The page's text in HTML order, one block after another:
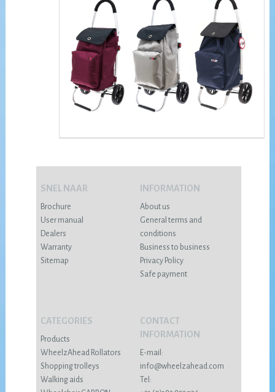
SNEL NAAR
Brochure
User manual
Dealers
Warranty
Sitemap
INFORMATION
About us
General terms and
conditions
Business to business
Privacy Policy
Safe payment
CATEGORIES
Products
WheelzAhead Rollators
Shopping trolleys
Walking aids
CONTACT
INFORMATION
E-mail:
info@wheelzahead.com
Tel: